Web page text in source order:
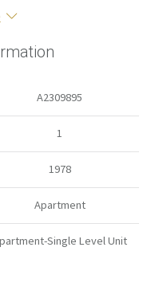
A2309895
1
1978
Apartment
Single Level Unit